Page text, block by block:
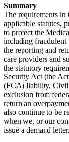
Summary
The requirements in
applicable statutes,
to protect the
including fraudulent
the reporting and
care providers and
the statutory
Security Act (the
(FCA) liability, Civil
exclusion from
return an
also continue to be
when we, or our
issue a demand letter.